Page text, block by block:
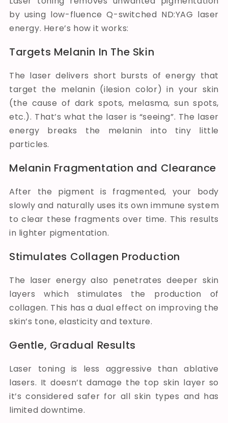
by using low-fluence Q-switched ND:YAG laser
energy. Here’s how it works:
Targets Melanin In The Skin
The laser delivers short bursts of energy that
target the melanin (ilesion color) in your skin
(the cause of dark spots, melasma, sun spots,
etc.). That’s what the laser is “seeing”. The laser
energy breaks the melanin into tiny little
particles.
Melanin Fragmentation and Clearance
After the pigment is fragmented, your body
slowly and naturally uses its own immune system
to clear these fragments over time. This results
in lighter pigmentation.
Stimulates Collagen Production
The laser energy also penetrates deeper skin
layers which stimulates the production of
collagen. This has a dual effect on improving the
skin’s tone, elasticity and texture.
Gentle, Gradual Results
Laser toning is less aggressive than ablative
lasers. It doesn’t damage the top skin layer so
it’s considered safer for all skin types and has
limited downtime.